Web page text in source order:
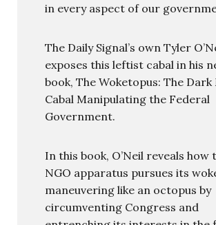
in every aspect of our
The Daily Signal’s own Tyler
exposes this leftist cabal in his
book, The Woketopus: The Dark
Cabal Manipulating the Federal
Government.
In this book, O’Neil reveals how
NGO apparatus pursues its
maneuvering like an octopus by
circumventing Congress and